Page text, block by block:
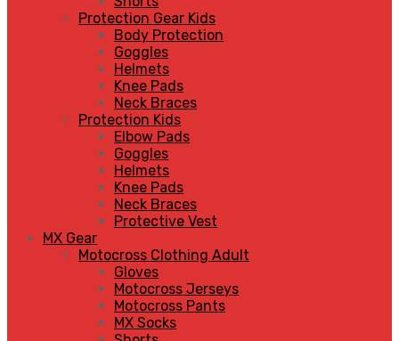
Protection Gear Kids
Body Protection
Goggles
Helmets
Knee Pads
Neck Braces
Protection Kids
Elbow Pads
Goggles
Helmets
Knee Pads
Neck Braces
Protective Vest
MX Gear
Motocross Clothing Adult
Gloves
Motocross Jerseys
Motocross Pants
MX Socks